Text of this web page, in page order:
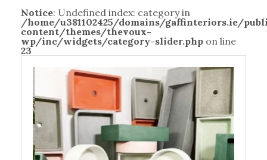
Notice: Undefined index: category in
/home/u381102425/domains/gaffinteriors.ie/
content/themes/thevoux-
wp/inc/widgets/category-slider.php on line
23